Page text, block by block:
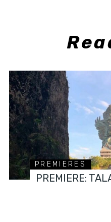
PREMIERES
PREMIERE: